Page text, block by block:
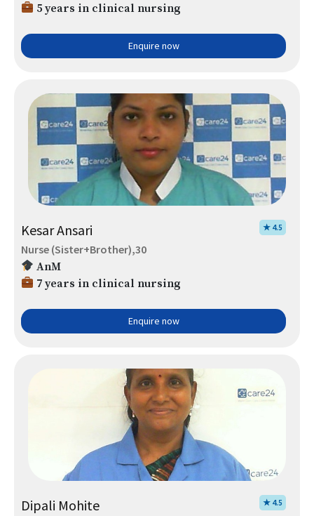
5 years in clinical nursing
Enquire now
Kesar Ansari ★ 4.5
Nurse (Sister+Brother),30
AnM
7 years in clinical nursing
Enquire now
Dipali Mohite ★ 4.5